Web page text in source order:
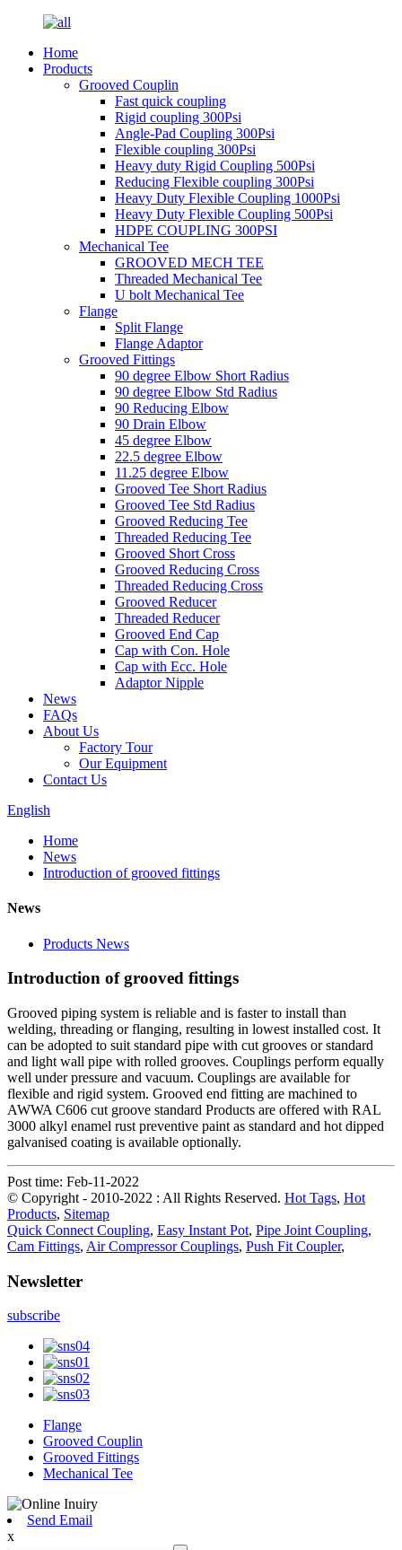
Home
Products
Grooved Couplin
Fast quick coupling
Rigid coupling 300Psi
Angle-Pad Coupling 300Psi
Flexible coupling 300Psi
Heavy duty Rigid Coupling 500Psi
Reducing Flexible coupling 300Psi
Heavy Duty Flexible Coupling 1000Psi
Heavy Duty Flexible Coupling 500Psi
HDPE COUPLING 300PSI
Mechanical Tee
GROOVED MECH TEE
Threaded Mechanical Tee
U bolt Mechanical Tee
Flange
Split Flange
Flange Adaptor
Grooved Fittings
90 degree Elbow Short Radius
90 degree Elbow Std Radius
90 Reducing Elbow
90 Drain Elbow
45 degree Elbow
22.5 degree Elbow
11.25 degree Elbow
Grooved Tee Short Radius
Grooved Tee Std Radius
Grooved Reducing Tee
Threaded Reducing Tee
Grooved Short Cross
Grooved Reducing Cross
Threaded Reducing Cross
Grooved Reducer
Threaded Reducer
Grooved End Cap
Cap with Con. Hole
Cap with Ecc. Hole
Adaptor Nipple
News
FAQs
About Us
Factory Tour
Our Equipment
Contact Us
English
Home
News
Introduction of grooved fittings
News
Products News
Introduction of grooved fittings
Grooved piping system is reliable and is faster to install than
welding, threading or flanging, resulting in lowest installed cost. It
can be adopted to suit standard pipe with cut grooves or standard
and light wall pipe with rolled grooves. Couplings perform equally
well under pressure and vacuum. Couplings are available for
flexible and rigid system. Grooved end fitting are machined to
AWWA C606 cut groove standard Products are offered with RAL
3000 alkyl enamel rust preventive paint as standard and hot dipped
galvanised coating is available optionally.
Post time: Feb-11-2022
© Copyright - 2010-2022 : All Rights Reserved. Hot Tags, Hot
Products, Sitemap
Quick Connect Coupling, Easy Instant Pot, Pipe Joint Coupling,
Cam Fittings, Air Compressor Couplings, Push Fit Coupler,
Newsletter
subscribe
Flange
Grooved Couplin
Grooved Fittings
Mechanical Tee
Send Email
x